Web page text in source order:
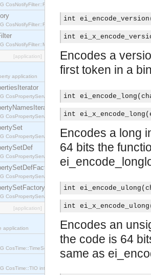
CosNotifyFilter::FilterAdmin interface.
CosNotifyFilter::FilterFactory interface.
CosNotifyFilter::MappingFilter interface.
[application]
application
CosPropertyService::PropertiesIterator interface.
CosPropertyService::PropertyNamesIterator interface.
CosPropertyService::PropertySet interface.
CosPropertyService::PropertySetDef interface.
CosPropertyService::PropertySetDefFactory interface.
CosPropertyService::PropertySetFactory interface.
[application]
application
CosTime::TimeService interface.
CosTime::TIO interface.
int
int
Encodes a
first token in a
int
int
Encodes a long
64 bits the
int
int
Encodes an
the code is 64
same as